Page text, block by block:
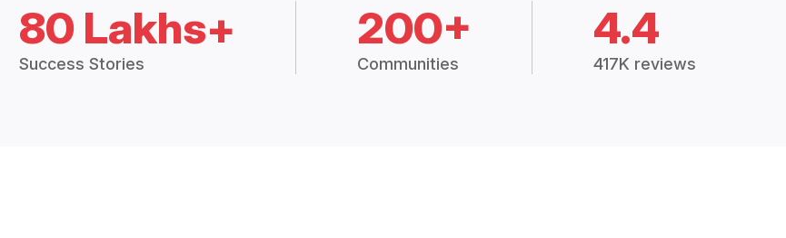
80 Lakhs+
Success Stories
200+
Communities
4.4
417K reviews